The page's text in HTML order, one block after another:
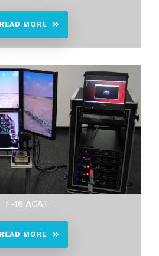
READ MORE
F-16 ACAT
READ MORE